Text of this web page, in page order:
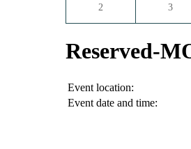
2 3
Reserved-
Event location:
Event date and time: